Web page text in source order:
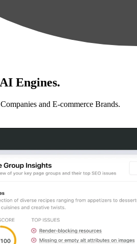
Engines.
and E-commerce Brands.